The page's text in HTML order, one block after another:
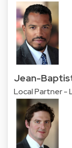
Jean-
Local Partner -